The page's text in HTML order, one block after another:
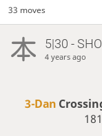
33 moves
5|30 -
4 years ago
3-Dan